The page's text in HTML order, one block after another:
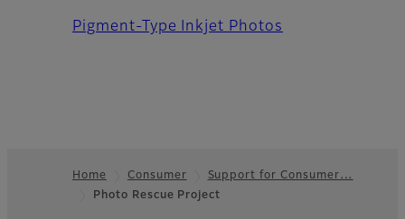
Pigment-Type Inkjet Photos
Home Consumer
Support for Consumer…
Photo Rescue Project